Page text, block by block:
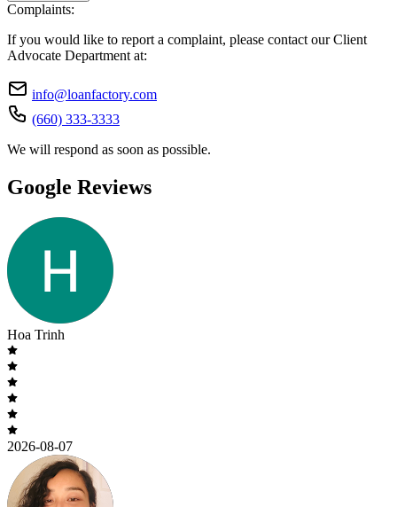
Complaints:
If you would like to report a complaint, please contact our Client
Advocate Department at:
info@loanfactory.com
(660) 333-3333
We will respond as soon as possible.
Google Reviews
Hoa Trinh
2026-08-07